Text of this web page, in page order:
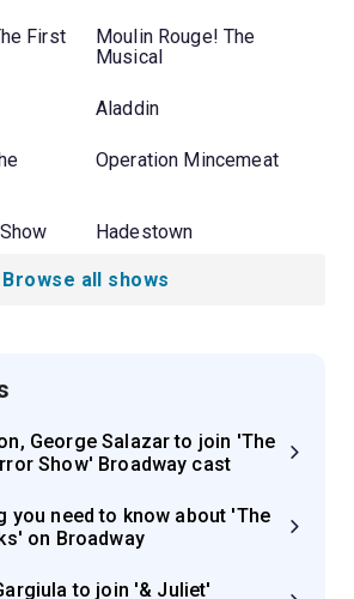
First
Moulin Rouge! The
Musical
Aladdin
Operation Mincemeat
Hadestown
Browse all shows
George Salazar to join 'The
Show' Broadway cast
you need to know about 'The
on Broadway
to join '& Juliet'